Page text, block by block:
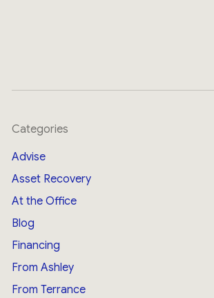
Categories
Advise
Asset Recovery
At the Office
Blog
Financing
From Ashley
From Terrance